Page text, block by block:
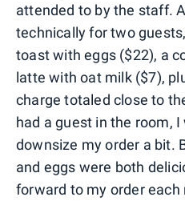
attended to by the staff.
technically for two
toast with eggs ($22), a
latte with oat milk ($7),
charge totaled close to
had a guest in the room,
downsize my order a bit.
and eggs were both
forward to my order each